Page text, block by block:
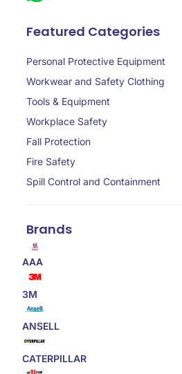
Featured Categories
Personal Protective Equipment
Workwear and Safety Clothing
Tools & Equipment
Workplace Safety
Fall Protection
Fire Safety
Spill Control and Containment
Brands
AAA
3M
ANSELL
CATERPILLAR